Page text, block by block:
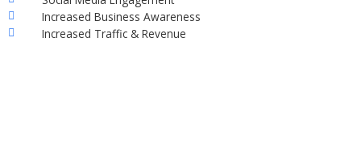
Increased Business Awareness
Increased Traffic & Revenue